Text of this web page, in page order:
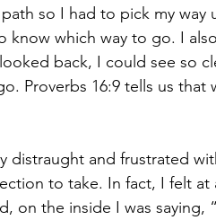
so I had to pick my way
know which way to go. I also
back, I could see so
Proverbs 16:9 tells us that
distraught and frustrated
to take. In fact, I felt at
on the inside I was saying,